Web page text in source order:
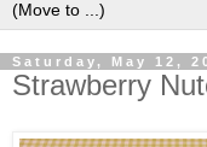
Saturday, May 12,
Strawberry